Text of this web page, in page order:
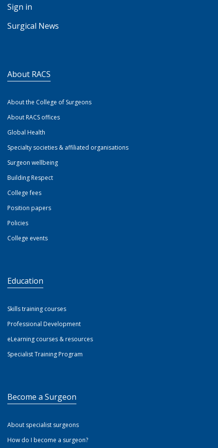
Sign in
Surgical News
About RACS
About the College of Surgeons
About RACS offices
Global Health
Specialty societies & affiliated organisations
Surgeon wellbeing
Building Respect
College fees
Position papers
Policies
College events
Education
Skills training courses
Professional Development
eLearning courses & resources
Specialist Training Program
Become a Surgeon
About specialist surgeons
How do I become a surgeon?